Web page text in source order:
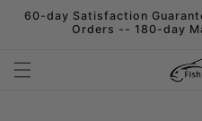
Skip to
content
60-day Satisfaction
Orders -- 180-day